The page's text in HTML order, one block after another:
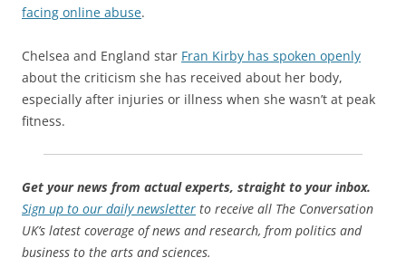
facing online abuse.
Chelsea and England star Fran Kirby has spoken openly
about the criticism she has received about her body,
especially after injuries or illness when she wasn’t at peak
fitness.
Get your news from actual experts, straight to your inbox.
Sign up to our daily newsletter to receive all The Conversation
UK’s latest coverage of news and research, from politics and
business to the arts and sciences.